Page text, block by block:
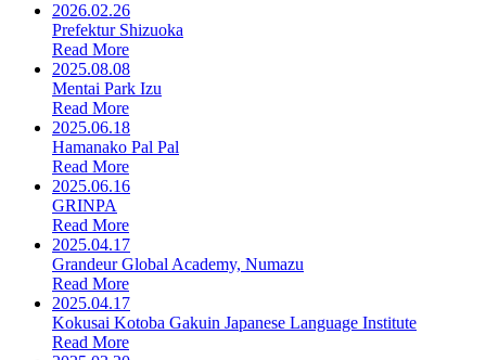
2026.02.26
Prefektur Shizuoka
Read More
2025.08.08
Mentai Park Izu
Read More
2025.06.18
Hamanako Pal Pal
Read More
2025.06.16
GRINPA
Read More
2025.04.17
Grandeur Global Academy, Numazu
Read More
2025.04.17
Kokusai Kotoba Gakuin Japanese Language Institute
Read More